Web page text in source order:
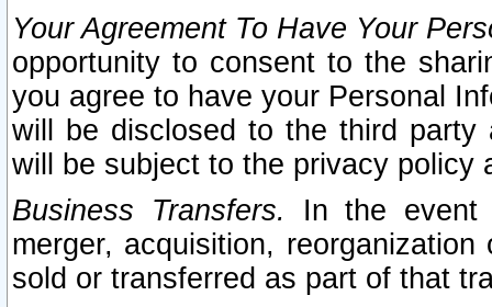
Your Agreement To Have Your
opportunity to consent to the
you agree to have your Personal
will be disclosed to the third party
will be subject to the privacy policy
Business Transfers.
In the event
merger, acquisition,
sold or transferred as part of that